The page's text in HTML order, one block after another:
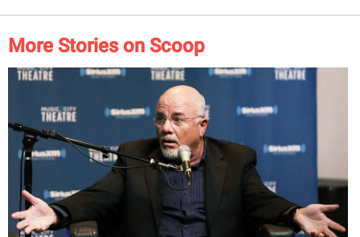
More Stories on Scoop